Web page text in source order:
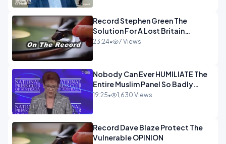
Record Stephen Green The
Solution For A Lost Britain
OPINION iNSPIRE
23:24• 7 Views
Nobody Can Ever HUMILIATE The
Entire Muslim Panel So Badly
OPINION
19:25• 1,630 Views
Record Dave Blaze Protect The
Vulnerable OPINION